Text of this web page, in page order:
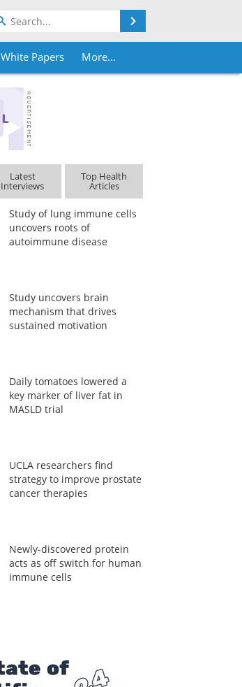
White Papers More...
Latest
Interviews
Top Health
Articles
Study of lung immune cells
uncovers roots of
autoimmune disease
Study uncovers brain
mechanism that drives
sustained motivation
Daily tomatoes lowered a
key marker of liver fat in
MASLD trial
UCLA researchers find
strategy to improve prostate
cancer therapies
Newly-discovered protein
acts as off switch for human
immune cells